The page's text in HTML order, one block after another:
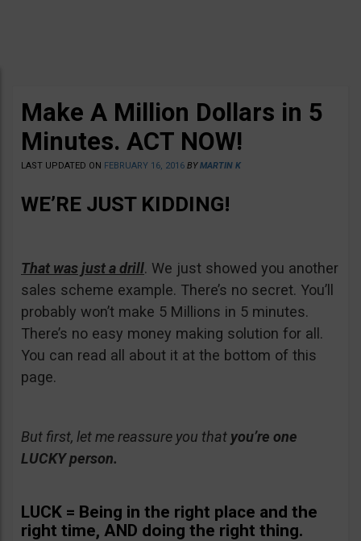
Make A Million Dollars in 5
Minutes. ACT NOW!
LAST UPDATED ON FEBRUARY 16, 2016 BYMARTIN K
WE’RE JUST KIDDING!
That was just a drill. We just showed you another
sales scheme example. There’s no secret. You’ll
probably won’t make 5 Millions in 5 minutes.
There’s no easy money making solution for all.
You can read all about it at the bottom of this
page.
But first, let me reassure you that you’re one
LUCKY person.
LUCK = Being in the right place and the
right time, AND doing the right thing.